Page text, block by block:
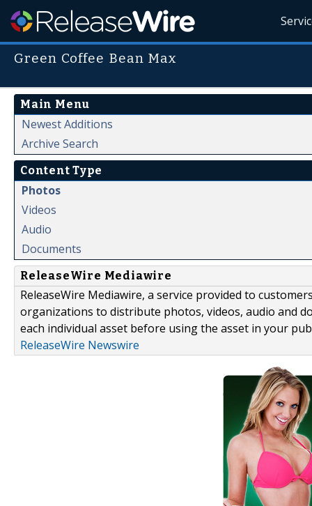
Green Coffee Bean Max
Main Menu
Newest Additions
Archive Search
Content Type
Photos
Videos
Audio
Documents
ReleaseWire Mediawire
ReleaseWire Mediawire, a service provided to
organizations to distribute photos, videos, audio and
each individual asset before using the asset in your
ReleaseWire Newswire